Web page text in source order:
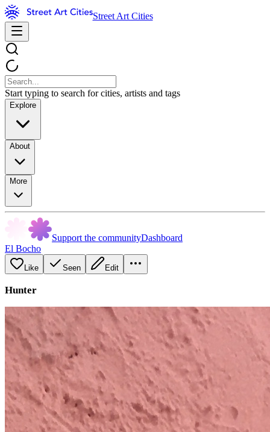
Street Art Cities
Start typing to search for cities, artists and tags
Explore
About
More
Support the communityDashboard
El Bocho
Like Seen Edit
Hunter